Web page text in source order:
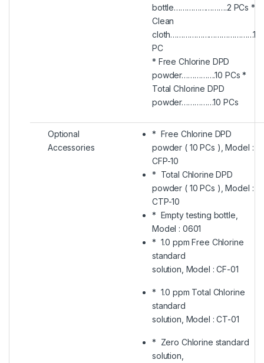
bottle…………………….2 PCs *
Clean
cloth…………………………………1
PC
* Free Chlorine DPD
powder…………….10 PCs *
Total Chlorine DPD
powder……………10 PCs
Optional
Accessories
* Free Chlorine DPD
powder ( 10 PCs ), Model :
CFP-10
* Total Chlorine DPD
powder ( 10 PCs ), Model :
CTP-10
* Empty testing bottle,
Model : 0601
* 1.0 ppm Free Chlorine
standard
solution, Model : CF-01
* 1.0 ppm Total Chlorine
standard
solution, Model : CT-01
* Zero Chlorine standard
solution,